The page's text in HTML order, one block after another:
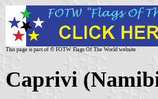
This page is part of © FOTW Flags Of The World website
Caprivi